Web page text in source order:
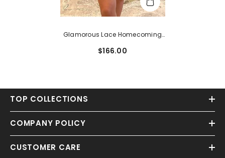
Glamorous Lace Homecoming
Sleeveless Scoop Neck
$166.00
TOP COLLECTIONS
COMPANY POLICY
CUSTOMER CARE